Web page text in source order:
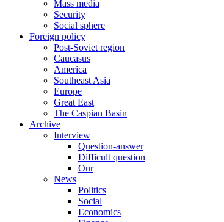
Mass media
Security
Social sphere
Foreign policy
Post-Soviet region
Caucasus
America
Southeast Asia
Europe
Great East
The Caspian Basin
Archive
Interview
Question-answer
Difficult question
Our
News
Politics
Social
Economics